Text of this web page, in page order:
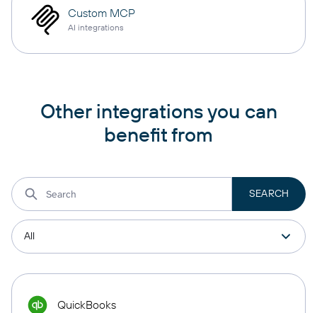
Custom MCP
AI integrations
Other integrations you can
benefit from
QuickBooks